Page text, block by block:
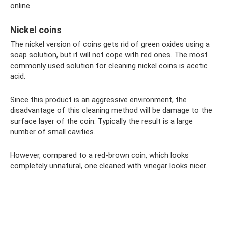
online.
Nickel coins
The nickel version of coins gets rid of green oxides using a
soap solution, but it will not cope with red ones. The most
commonly used solution for cleaning nickel coins is acetic
acid.
Since this product is an aggressive environment, the
disadvantage of this cleaning method will be damage to the
surface layer of the coin. Typically the result is a large
number of small cavities.
However, compared to a red-brown coin, which looks
completely unnatural, one cleaned with vinegar looks nicer.